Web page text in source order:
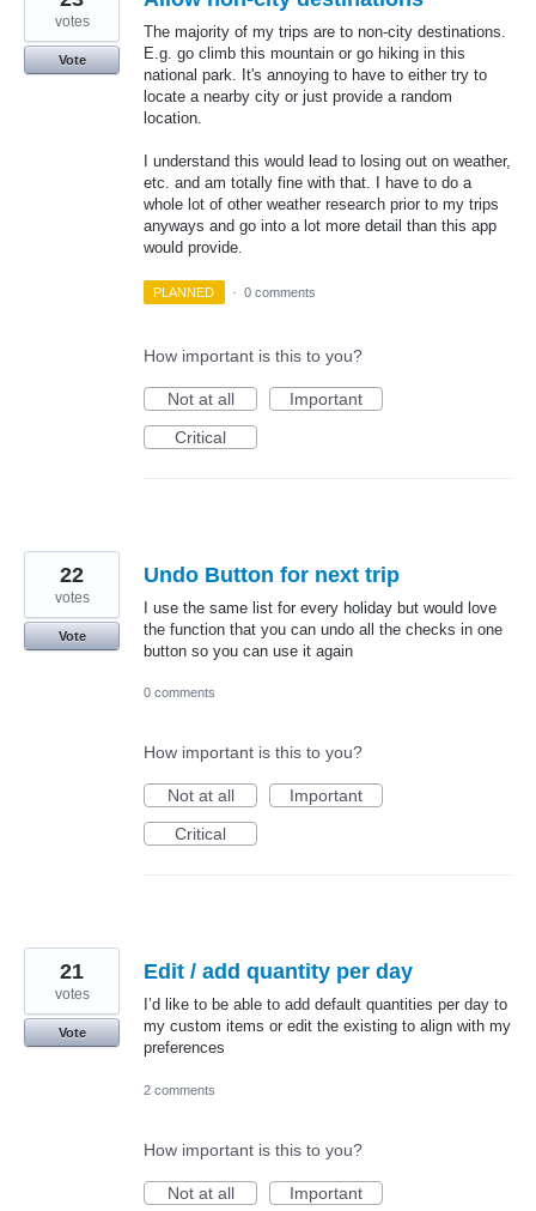
The majority of my trips are to non-city destinations.
E.g. go climb this mountain or go hiking in this
national park. It's annoying to have to either try to
locate a nearby city or just provide a random
location.
I understand this would lead to losing out on weather,
etc. and am totally fine with that. I have to do a
whole lot of other weather research prior to my trips
anyways and go into a lot more detail than this app
would provide.
votes
Vote
PLANNED · 0 comments
How important is this to you?
Not at all
Important
Critical
Undo Button for next trip
I use the same list for every holiday but would love
the function that you can undo all the checks in one
button so you can use it again
22
votes
Vote
0 comments
How important is this to you?
Not at all
Important
Critical
Edit / add quantity per day
I’d like to be able to add default quantities per day to
my custom items or edit the existing to align with my
preferences
21
votes
Vote
2 comments
How important is this to you?
Not at all
Important